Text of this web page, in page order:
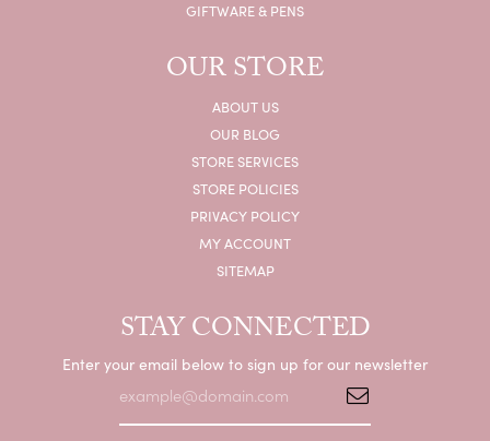
GIFTWARE & PENS
OUR STORE
ABOUT US
OUR BLOG
STORE SERVICES
STORE POLICIES
PRIVACY POLICY
MY ACCOUNT
SITEMAP
STAY CONNECTED
Enter your email below to sign up for our newsletter